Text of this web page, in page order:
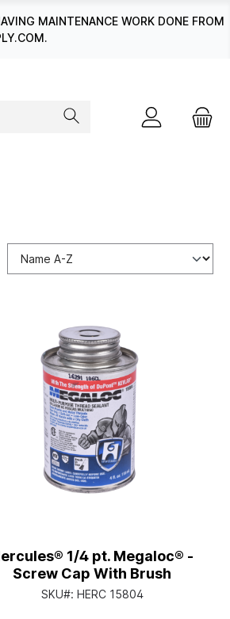
MAINTENANCE WORK DONE FROM
1/4 pt. Megaloc® -
Screw Cap With Brush
SKU#: HERC 15804